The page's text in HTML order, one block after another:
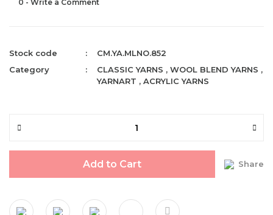
0 - Write a Comment
Stock code
CM.YA.MLNO.852
Category
CLASSIC YARNS ,WOOL BLEND YARNS ,
YARNART ,ACRYLIC YARNS
Add to Cart Share